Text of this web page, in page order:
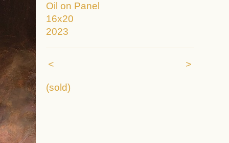
Oil on Panel
16x20
2023
< >
(sold)